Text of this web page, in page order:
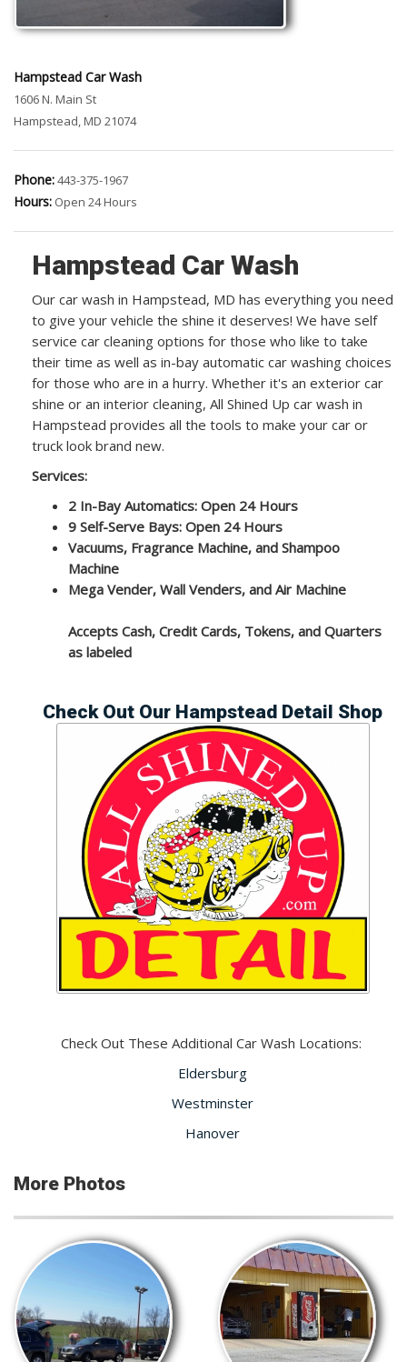
Hampstead Car Wash
1606 N. Main St
Hampstead, MD 21074
Phone:443-375-1967
Hours: Open 24 Hours
Hampstead Car Wash
Our car wash in Hampstead, MD has everything you need
to give your vehicle the shine it deserves! We have self
service car cleaning options for those who like to take
their time as well as in-bay automatic car washing choices
for those who are in a hurry. Whether it's an exterior car
shine or an interior cleaning, All Shined Up car wash in
Hampstead provides all the tools to make your car or
truck look brand new.
Services:
2 In-Bay Automatics: Open 24 Hours
9 Self-Serve Bays: Open 24 Hours
Vacuums, Fragrance Machine, and Shampoo
Machine
Mega Vender, Wall Venders, and Air Machine
Accepts Cash, Credit Cards, Tokens, and Quarters
as labeled
Check Out Our Hampstead Detail Shop
Check Out These Additional Car Wash Locations:
Eldersburg
Westminster
Hanover
More Photos